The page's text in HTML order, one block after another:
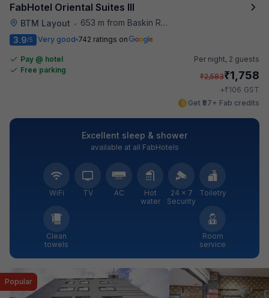
FabHotel Oriental Suites III
BTM Layout •
653 m from Baskin Robbins
3.9/5 Very good 742 ratings on
Pay @ hotel
Free parking
Per night, 2 guests
₹2,583₹1,758
+₹106 GST
Get ₹87+ Fab credits
Excellent sleep & shower
available at all FabHotels
WiFi TV AC
Hot
water
24 × 7
Security
Toiletry
Clean
towels
Room
service
Popular